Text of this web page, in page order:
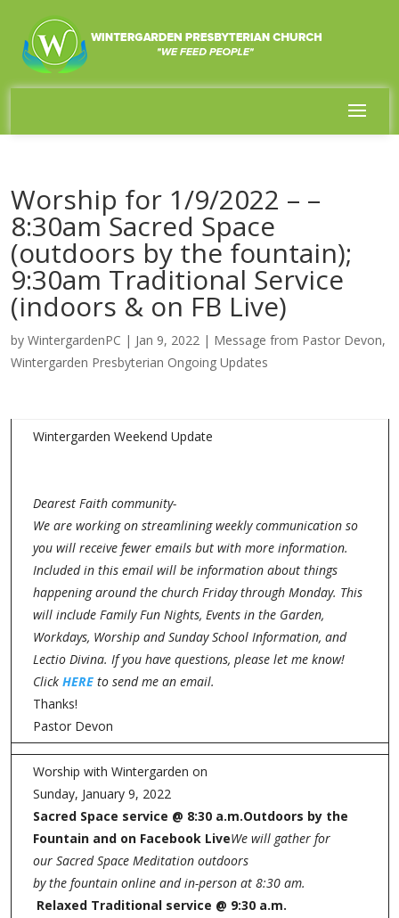
Worship for 1/9/2022 – –
8:30am Sacred Space
(outdoors by the fountain);
9:30am Traditional Service
(indoors & on FB Live)
by WintergardenPC | Jan 9, 2022| Message from Pastor Devon,
Wintergarden Presbyterian Ongoing Updates
Wintergarden Weekend Update
Dearest Faith community-
We are working on streamlining weekly communication so
you will receive fewer emails but with more information.
Included in this email will be information about things
happening around the church Friday through Monday. This
will include Family Fun Nights, Events in the Garden,
Workdays, Worship and Sunday School Information, and
Lectio Divina. If you have questions, please let me know!
Click HEREto send me an email.
Thanks!
Pastor Devon
Worship with Wintergarden on
Sunday, January 9, 2022
Sacred Space service @ 8:30 a.m.Outdoors by the
Fountain and on Facebook LiveWe will gather for
our Sacred Space Meditation outdoors
by the fountain online and in-person at 8:30 am.
Relaxed Traditional service @ 9:30 a.m.